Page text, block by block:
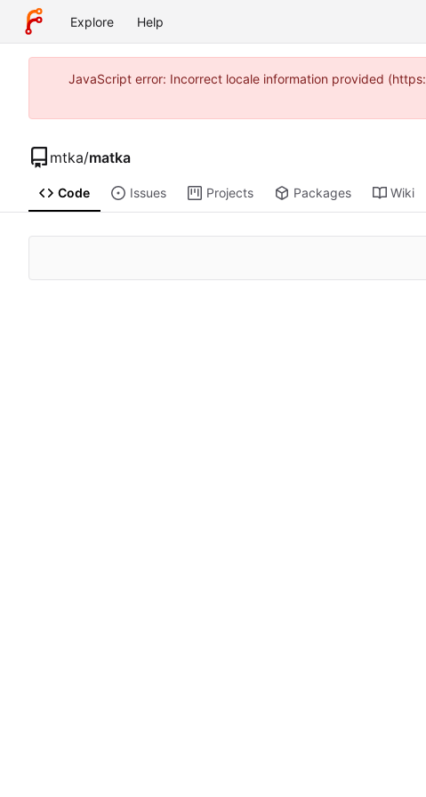
Explore Help
JavaScript error: Incorrect locale information provided
mtka/matka
Code Issues Projects Packages Wiki